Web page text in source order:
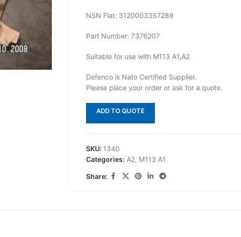
NSN Flat: 3120003357289
Part Number: 7376207
Suitable for use with M113 A1,A2
Defenco is Nato Certified Supplier.
Please place your order or ask for a quote.
ADD TO QUOTE
SKU: 1340
Categories: A2, M113 A1
Share: